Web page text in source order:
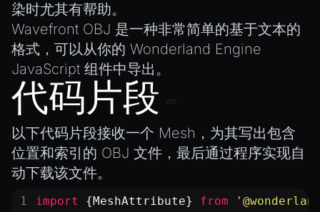
染时尤其有帮助。
Wavefront OBJ 是一种非常简单的基于文本的
格式，可以从你的 Wonderland Engine
JavaScript 组件中导出。
代码片段
以下代码片段接收一个 Mesh ，为其写出包含
位置和索引的 OBJ 文件，最后通过程序实现自
动下载该文件。
import {MeshAttribute} from
ParticleEffectManager
Physics
Pipeline
PipelineManager
ProbeVolumeScenario
ProbeVolumeScenarioManager
RayHit
Resource
ResourceManager